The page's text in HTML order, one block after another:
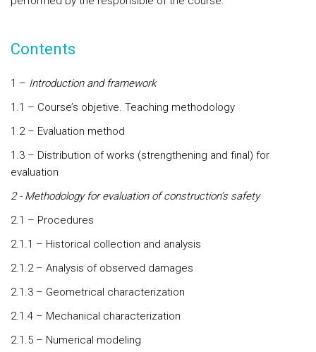
Contents
1 – Introduction and framework
1.1 – Course’s objetive. Teaching methodology
1.2 – Evaluation method
1.3 – Distribution of works (strengthening and final) for
evaluation
2 - Methodology for evaluation of construction’s safety
2.1 – Procedures
2.1.1 – Historical collection and analysis
2.1.2 – Analysis of observed damages
2.1.3 – Geometrical characterization
2.1.4 – Mechanical characterization
2.1.5 – Numerical modeling